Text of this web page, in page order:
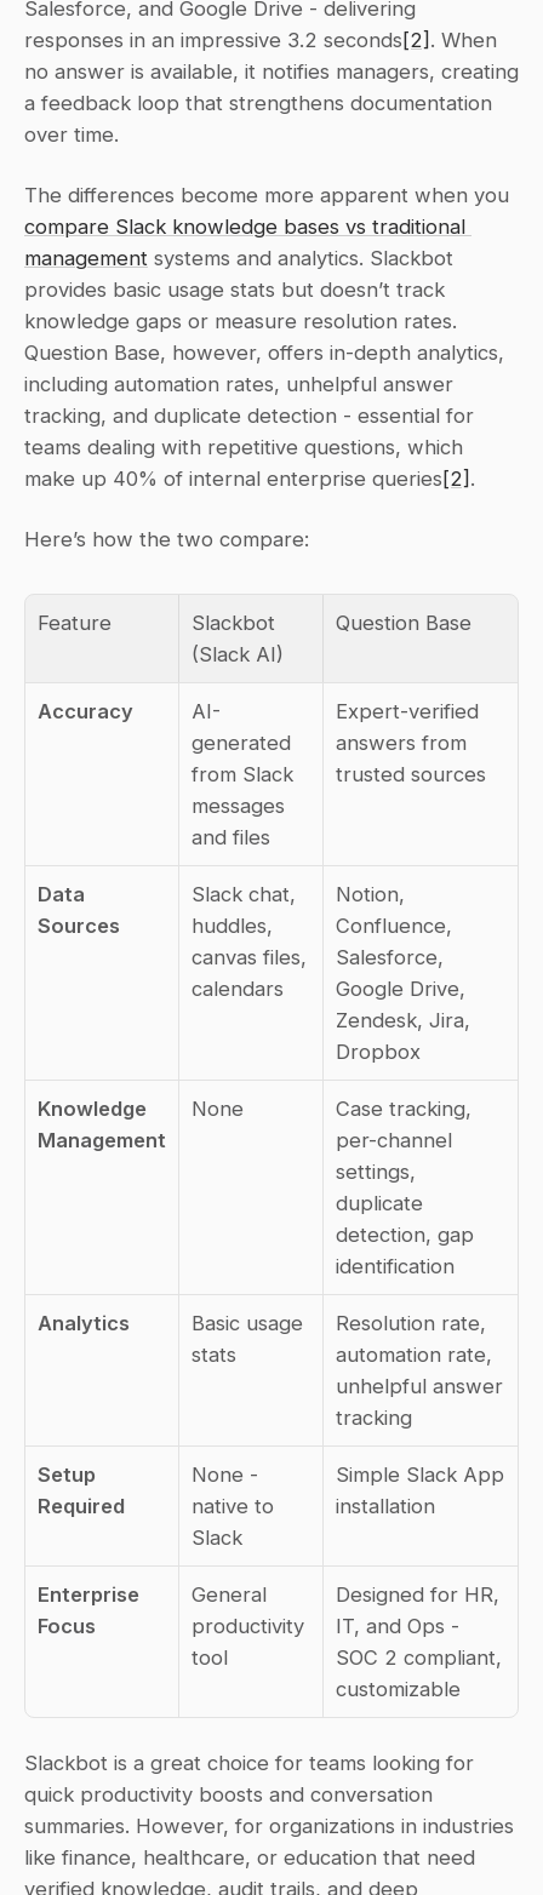
Salesforce, and Google Drive - delivering
responses in an impressive 3.2 seconds[2] . When
no answer is available, it notifies managers, creating
a feedback loop that strengthens documentation
over time.
compare Slack knowledge bases vs traditional
management systems and analytics. Slackbot
provides basic usage stats but doesn’t track
knowledge gaps or measure resolution rates.
Question Base, however, offers in-depth analytics,
including automation rates, unhelpful answer
tracking, and duplicate detection - essential for
teams dealing with repetitive questions, which
make up 40% of internal enterprise queries[2] .
Here’s how the two compare:
Feature
Slackbot
(Slack AI)
Question Base
Accuracy
AI-
generated
from Slack
messages
and files
Expert-verified
answers from
trusted sources
Data
Sources
Slack chat,
huddles,
canvas files,
calendars
Notion,
Confluence,
Salesforce,
Google Drive,
Zendesk, Jira,
Dropbox
Knowledge
Management
None
Case tracking,
per-channel
settings,
duplicate
detection, gap
identification
Analytics
Basic usage
stats
Resolution rate,
automation rate,
unhelpful answer
tracking
Setup
Required
None -
native to
Slack
Simple Slack App
installation
Enterprise
Focus
General
productivity
tool
Designed for HR,
IT, and Ops -
SOC 2 compliant,
customizable
Slackbot is a great choice for teams looking for
quick productivity boosts and conversation
summaries. However, for organizations in industries
like finance, healthcare, or education that need
verified knowledge, audit trails, and deep